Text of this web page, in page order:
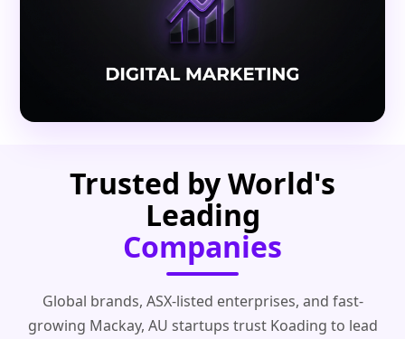
Trusted by World's
Leading
Companies
Global brands, ASX-listed enterprises, and fast-
growing Mackay, AU startups trust Koading to lead